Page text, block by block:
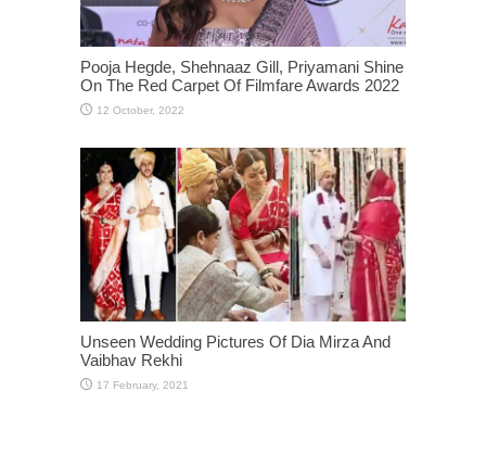
Pooja Hegde, Shehnaaz Gill, Priyamani Shine
On The Red Carpet Of Filmfare Awards 2022
Unseen Wedding Pictures Of Dia Mirza And
Vaibhav Rekhi